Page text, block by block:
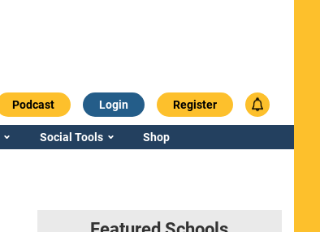
Podcast Login Register
Social Tools Shop